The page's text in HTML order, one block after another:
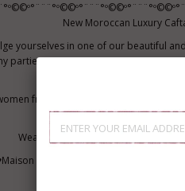
New Moroccan Luxury
yourselves in one of our beautiful
parties, not to mention Moroccan
from all over the world to try
inspiring into
Wear caftan, and make every
Marrakech Luxury Caftan Size